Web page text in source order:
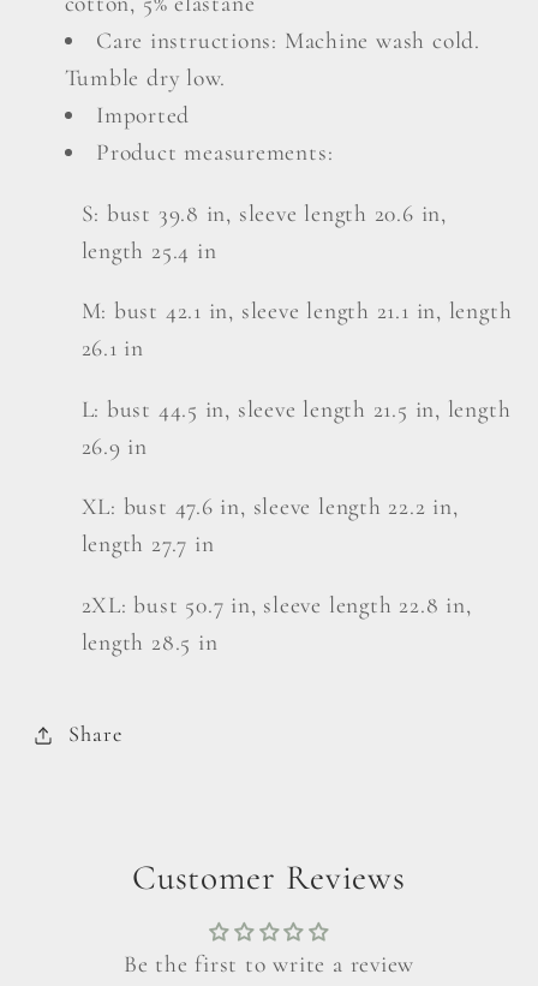
Care instructions: Machine wash cold.
Tumble dry low.
Imported
Product measurements:
S: bust 39.8 in, sleeve length 20.6 in,
length 25.4 in
M: bust 42.1 in, sleeve length 21.1 in, length
26.1 in
L: bust 44.5 in, sleeve length 21.5 in, length
26.9 in
XL: bust 47.6 in, sleeve length 22.2 in,
length 27.7 in
2XL: bust 50.7 in, sleeve length 22.8 in,
length 28.5 in
Share
Customer Reviews
Be the first to write a review